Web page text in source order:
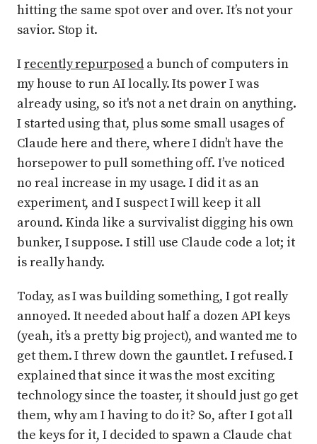
hitting the same spot over and over. It’s not your
savior. Stop it.
Irecently repurposeda bunch of computers in
my house to run AI locally. Its power I was
already using, so it's not a net drain on anything.
I started using that, plus some small usages of
Claude here and there, where I didn’t have the
horsepower to pull something off. I’ve noticed
no real increase in my usage. I did it as an
experiment, and I suspect I will keep it all
around. Kinda like a survivalist digging his own
bunker, I suppose. I still use Claude code a lot; it
is really handy.
Today, as I was building something, I got really
annoyed. It needed about half a dozen API keys
(yeah, it’s a pretty big project), and wanted me to
get them. I threw down the gauntlet. I refused. I
explained that since it was the most exciting
technology since the toaster, it should just go get
them, why am I having to do it? So, after I got all
the keys for it, I decided to spawn a Claude chat